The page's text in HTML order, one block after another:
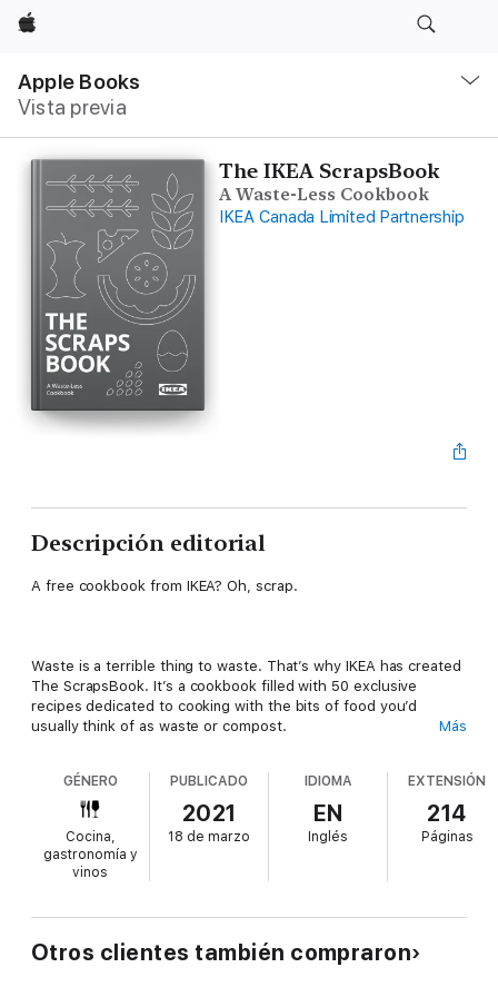
Apple
Apple Books
Vista previa
local
Abrir
The IKEA ScrapsBook
A Waste-Less Cookbook
IKEA Canada Limited Partnership
Descripción editorial
A free cookbook from IKEA? Oh, scrap.
Waste is a terrible thing to waste. That’s why IKEA has created
The ScrapsBook. It’s a cookbook filled with 50 exclusive
recipes dedicated to cooking with the bits of food you’d
usually think of as waste or compost.
Ingredients in the recipes include things like carrot tops,
banana peels, wilting greens, even used tea bags. If you usually
throw it in the compost, don’t—there’s probably a recipe for it
in The ScrapsBook.
Featuring 50 recipes created by 10 chefs from across North
Más
GÉNERO
Cocina,
gastronomía y
vinos
PUBLICADO
2021
18 de marzo
IDIOMA
EN
Inglés
EXTENSIÓN
214
Páginas
Otros clientes también compraron